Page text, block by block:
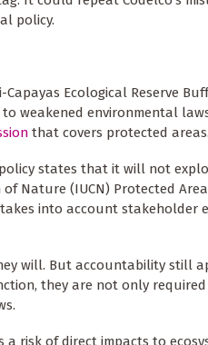
policy.
Ecological Reserve
weakened environmental
that covers protected areas.
states that it will not
Nature (IUCN) Protected
into account
will. But accountability still
they are not only
risk of direct impacts to